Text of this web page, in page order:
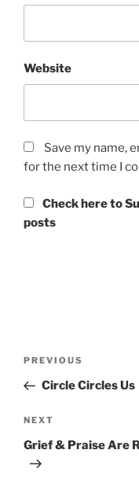
Website
Save my name,
for the next time I
Check here to
posts
Previous
Post
PREVIOUS
Circle Circles Us
Next
Post
NEXT
Grief & Praise Are